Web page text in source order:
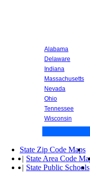
Alabama
Delaware
Indiana
Massachusetts
Nevada
Ohio
Tennessee
Wisconsin
State Zip Code Maps
| State Area Code
| State Public Schools